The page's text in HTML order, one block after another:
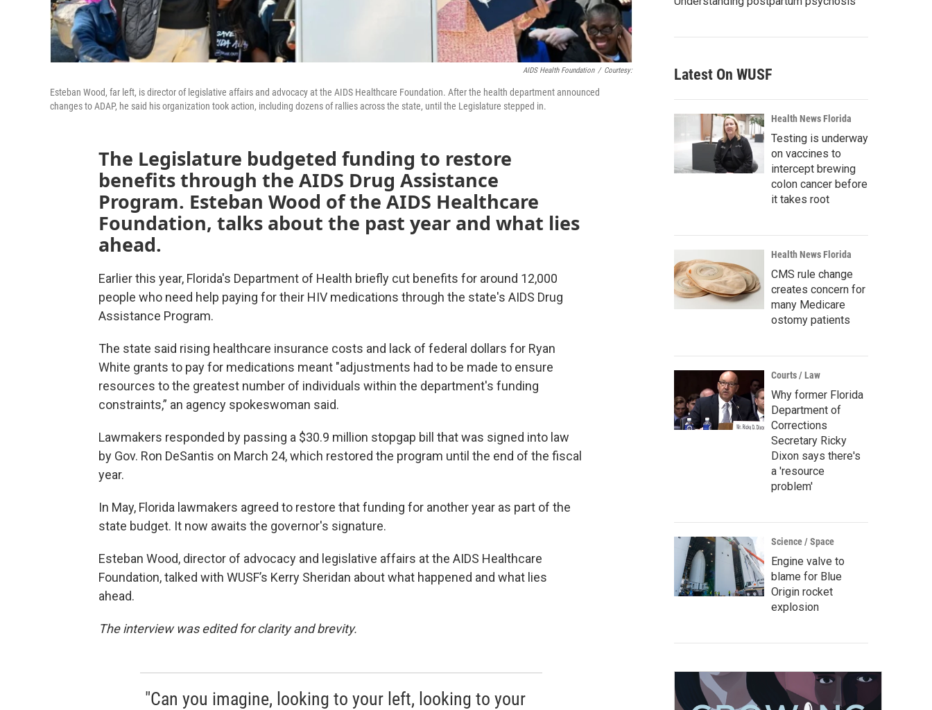
AIDS Health Foundation / Courtesy:
Esteban Wood, far left, is director of legislative affairs and advocacy at the AIDS Healthcare Foundation. After the health department announced
changes to ADAP, he said his organization took action, including dozens of rallies across the state, until the Legislature stepped in.
The Legislature budgeted funding to restore
benefits through the AIDS Drug Assistance
Program. Esteban Wood of the AIDS Healthcare
Foundation, talks about the past year and what lies
ahead.
Earlier this year, Florida's Department of Health briefly cut benefits for around 12,000
people who need help paying for their HIV medications through the state's AIDS Drug
Assistance Program.
The state said rising healthcare insurance costs and lack of federal dollars for Ryan
White grants to pay for medications meant "adjustments had to be made to ensure
resources to the greatest number of individuals within the department's funding
constraints,” an agency spokeswoman said.
Lawmakers responded by passing a $30.9 million stopgap bill that was signed into law
by Gov. Ron DeSantis on March 24, which restored the program until the end of the fiscal
year.
In May, Florida lawmakers agreed to restore that funding for another year as part of the
state budget. It now awaits the governor's signature.
Esteban Wood, director of advocacy and legislative affairs at the AIDS Healthcare
Foundation, talked with WUSF’s Kerry Sheridan about what happened and what lies
ahead.
The interview was edited for clarity and brevity.
"Can you imagine, looking to your left, looking to your
Latest On WUSF
Health News Florida
Testing is underway
on vaccines to
intercept brewing
colon cancer before
it takes root
Health News Florida
CMS rule change
creates concern for
many Medicare
ostomy patients
Courts / Law
Why former Florida
Department of
Corrections
Secretary Ricky
Dixon says there's
a 'resource
problem'
Science / Space
Engine valve to
blame for Blue
Origin rocket
explosion